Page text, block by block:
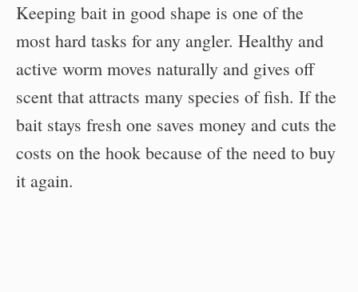
Keeping bait in good shape is one of the
most hard tasks for any angler. Healthy and
active worm moves naturally and gives off
scent that attracts many species of fish. If the
bait stays fresh one saves money and cuts the
costs on the hook because of the need to buy
it again.